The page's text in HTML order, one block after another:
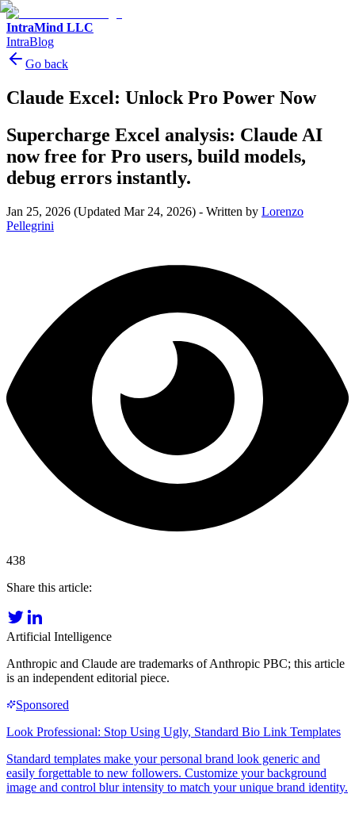
IntraMind LLC
IntraBlog
Go back
Claude Excel: Unlock Pro Power Now
Supercharge Excel analysis: Claude AI
now free for Pro users, build models,
debug errors instantly.
Jan 25, 2026 (Updated Mar 24, 2026) - Written by Lorenzo
Pellegrini
438
Share this article:
Artificial Intelligence
Anthropic and Claude are trademarks of Anthropic PBC; this article
is an independent editorial piece.